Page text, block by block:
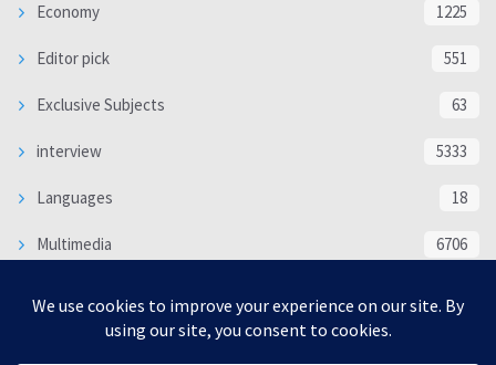
Economy 1225
Editor pick 551
Exclusive Subjects 63
interview 5333
Languages 18
Multimedia 6706